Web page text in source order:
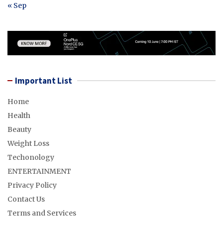
« Sep
Important List
Home
Health
Beauty
Weight Loss
Techonology
ENTERTAINMENT
Privacy Policy
Contact Us
Terms and Services